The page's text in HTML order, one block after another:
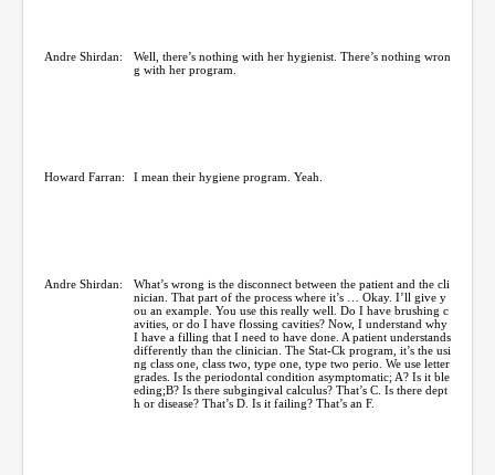
Andre Shirdan:
Well, there’s nothing with her hygienist. There’s nothing wron
g with her program.
Howard Farran: I mean their hygiene program. Yeah.
Andre Shirdan:
What’s wrong is the disconnect between the patient and the cli
nician. That part of the process where it’s … Okay. I’ll give y
ou an example. You use this really well. Do I have brushing c
avities, or do I have flossing cavities? Now, I understand why
I have a filling that I need to have done. A patient understands
differently than the clinician. The Stat-Ck program, it’s the usi
ng class one, class two, type one, type two perio. We use letter
grades. Is the periodontal condition asymptomatic; A? Is it ble
eding;B? Is there subgingival calculus? That’s C. Is there dept
h or disease? That’s D. Is it failing? That’s an F.